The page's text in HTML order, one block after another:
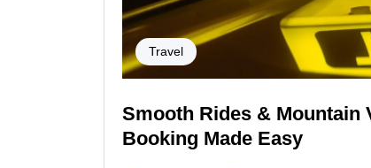
Travel
Smooth Rides & Mountain
Booking Made Easy